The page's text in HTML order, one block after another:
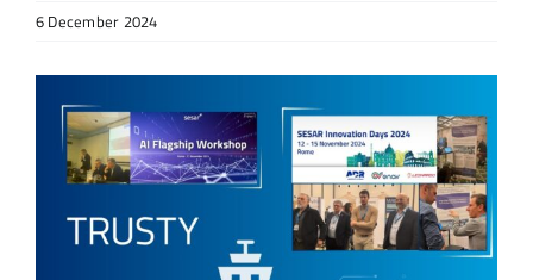
6 December 2024
Larger
Image